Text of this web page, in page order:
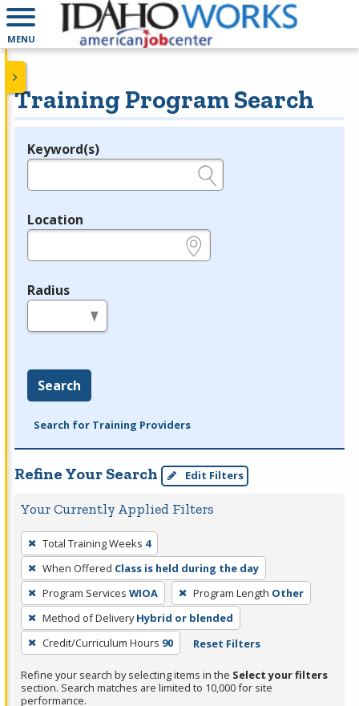
MENU
Training Program Search
Legend
Keyword(s)
Location
Radius
Search
Search for Training Providers
Refine Your Search Edit Filters
Your Currently Applied Filters
To
remove
a
filter,
press
Enter
or
Spacebar.
Total Training Weeks 4
When Offered Class is held during the day
Program Services WIOA Program Length Other
Method of Delivery Hybrid or blended
Credit/Curriculum Hours 90 Reset Filters
Refine your search by selecting items in the Select your filters
section. Search matches are limited to 10,000 for site
performance.